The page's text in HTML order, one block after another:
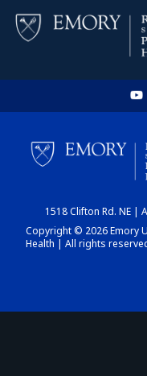
1518 Clifton Rd. NE |
Copyright © 2026 Emory
Health | All rights